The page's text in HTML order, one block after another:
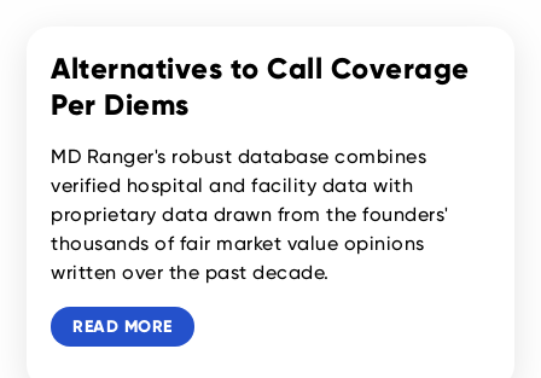
Alternatives to Call Coverage
Per Diems
MD Ranger's robust database combines
verified hospital and facility data with
proprietary data drawn from the founders'
thousands of fair market value opinions
written over the past decade.
READ MORE